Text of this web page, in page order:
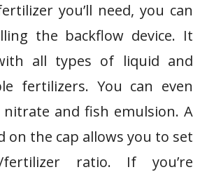
you’ll need, you can
the backflow device. It
all types of liquid and
fertilizers. You can even
nitrate and fish emulsion. A
on the cap allows you to set
ratio. If you’re